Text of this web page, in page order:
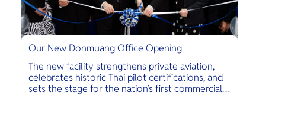
Our New Donmuang Office Opening
The new facility strengthens private aviation,
celebrates historic Thai pilot certifications, and
sets the stage for the nation’s first commercial